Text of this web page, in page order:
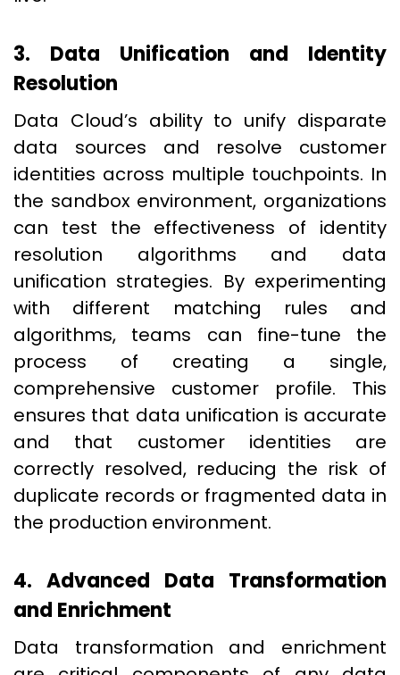
3. Data Unification and Identity
Resolution
Data Cloud’s ability to unify disparate
data sources and resolve customer
identities across multiple touchpoints. In
the sandbox environment, organizations
can test the effectiveness of identity
resolution algorithms and data
unification strategies. By experimenting
with different matching rules and
algorithms, teams can fine-tune the
process of creating a single,
comprehensive customer profile. This
ensures that data unification is accurate
and that customer identities are
correctly resolved, reducing the risk of
duplicate records or fragmented data in
the production environment.
4. Advanced Data Transformation
and Enrichment
Data transformation and enrichment